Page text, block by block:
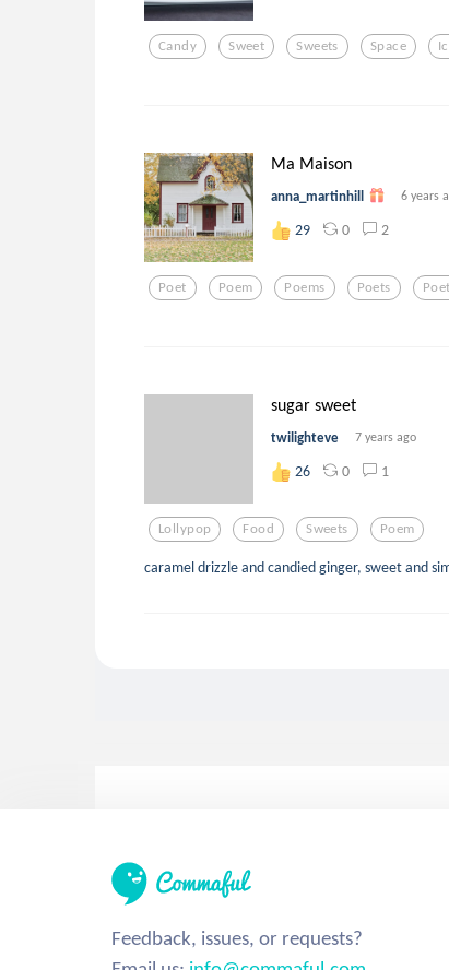
Candy Sweet Sweets Space
Ma Maison
anna_martinhill 6 years
29 0 2
Poet Poem Poems Poets
sugar sweet
twilighteve 7 years ago
26 0 1
Lollypop Food Sweets Poem
caramel drizzle and candied ginger, sweet and
Feedback, issues, or requests?